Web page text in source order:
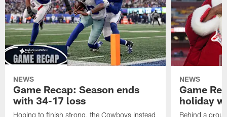
NEWS
Game Recap: Season ends
with 34-17 loss
Hoping to finish strong, the Cowboys instead
NEWS
Game
holiday
Behind a